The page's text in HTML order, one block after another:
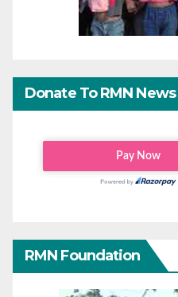
Donate To RMN
RMN Foundation